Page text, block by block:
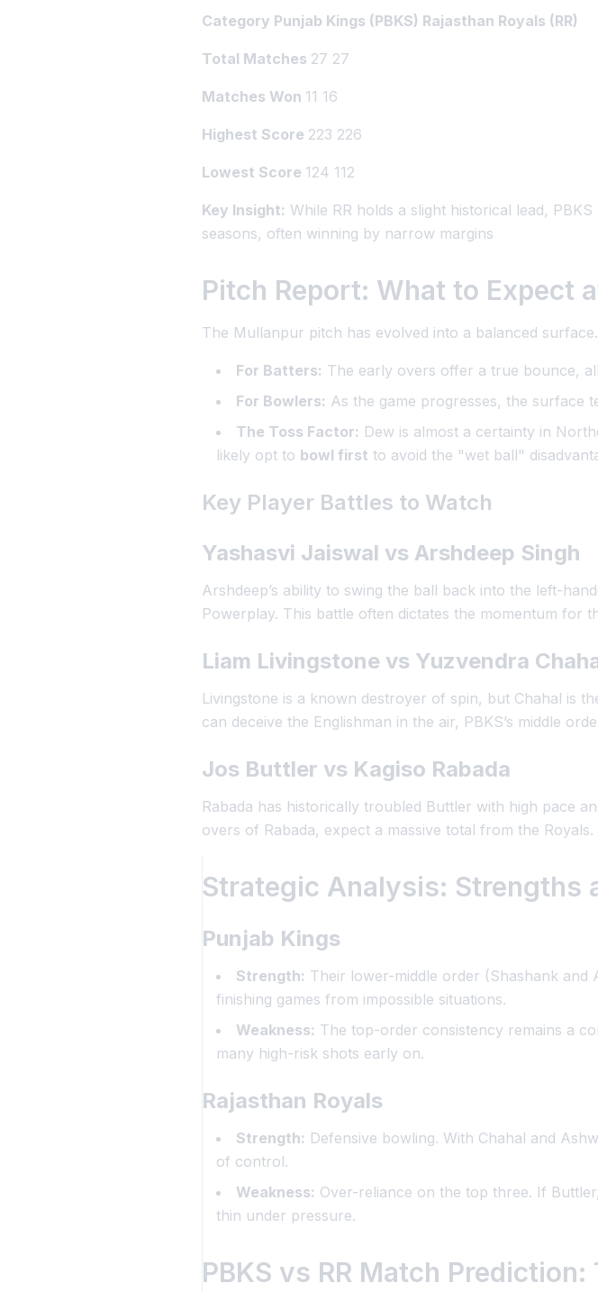
Category Punjab Kings (PBKS) Rajasthan Royals (RR)
Total Matches 27 27
Matches Won 11 16
Highest Score 223 226
Lowest Score 124 112
Key Insight: While RR holds a slight historical lead,
seasons, often winning by narrow margins
Pitch Report: What to Expect
The Mullanpur pitch has evolved into a balanced surface.
For Batters: The early overs offer a true bounce,
For Bowlers: As the game progresses, the surface
The Toss Factor: Dew is almost a certainty in
likely opt to bowl first to avoid the "wet ball"
Key Player Battles to Watch
Yashasvi Jaiswal vs Arshdeep Singh
Arshdeep’s ability to swing the ball back into the left-
Powerplay. This battle often dictates the momentum for
Liam Livingstone vs Yuzvendra
Livingstone is a known destroyer of spin, but Chahal is
can deceive the Englishman in the air, PBKS’s middle
Jos Buttler vs Kagiso Rabada
Rabada has historically troubled Buttler with high pace
overs of Rabada, expect a massive total from the Royals.
Strategic Analysis: Strengths
Punjab Kings
Strength: Their lower-middle order (Shashank and
finishing games from impossible situations.
Weakness: The top-order consistency remains a
many high-risk shots early on.
Rajasthan Royals
Strength: Defensive bowling. With Chahal and
of control.
Weakness: Over-reliance on the top three. If
thin under pressure.
PBKS vs RR Match Prediction: